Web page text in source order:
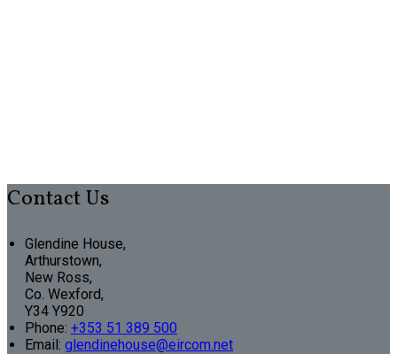
Contact Us
Glendine House,
Arthurstown,
New Ross,
Co. Wexford,
Y34 Y920
Phone: +353 51 389 500
Email: glendinehouse@eircom.net